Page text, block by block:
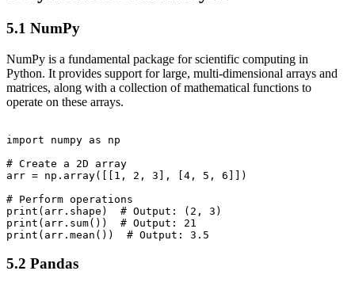
5.1 NumPy
NumPy is a fundamental package for scientific computing in
Python. It provides support for large, multi-dimensional arrays and
matrices, along with a collection of mathematical functions to
operate on these arrays.
import numpy as np
# Create a 2D array
arr = np.array([[1, 2, 3], [4, 5, 6]])
# Perform operations
print(arr.shape)  # Output: (2, 3)
print(arr.sum())  # Output: 21
5.2 Pandas